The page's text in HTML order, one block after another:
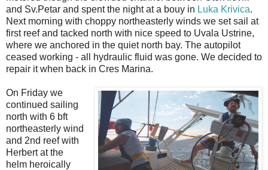
and Sv.Petar and spent the night at a bouy in Luka Krivica.
Next morning with choppy northeasterly winds we set sail at
first reef and tacked north with nice speed to Uvala Ustrine,
where we anchored in the quiet north bay. The autopilot
ceased working - all hydraulic fluid was gone. We decided to
repair it when back in Cres Marina.
On Friday we
continued sailing
north with 6 bft
northeasterly wind
and 2nd reef with
Herbert at the
helm heroically